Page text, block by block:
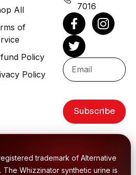
All
of
Policy
Policy
7016
Subscribe
trademark of Alternative
The Whizzinator synthetic urine is